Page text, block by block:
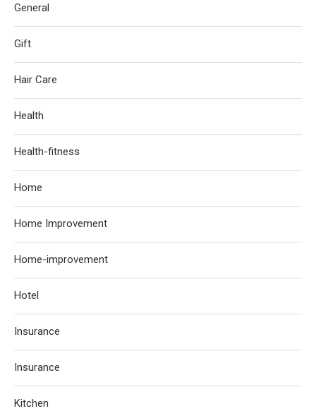
General
Gift
Hair Care
Health
Health-fitness
Home
Home Improvement
Home-improvement
Hotel
Insurance
Insurance
Kitchen